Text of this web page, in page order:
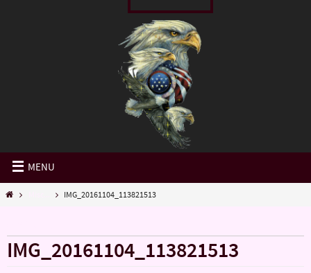
MENU
IMG_20161104_113821513
IMG_20161104_113821513